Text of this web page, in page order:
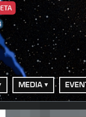
MEDIA